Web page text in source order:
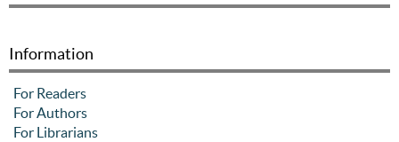
Information
For Readers
For Authors
For Librarians